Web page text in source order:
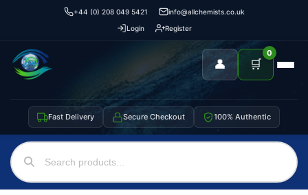
+44 (0) 208 049 5421
info@allchemists.co.uk
Login
Register
👤 🛒
0
Fast Delivery Secure Checkout 100% Authentic